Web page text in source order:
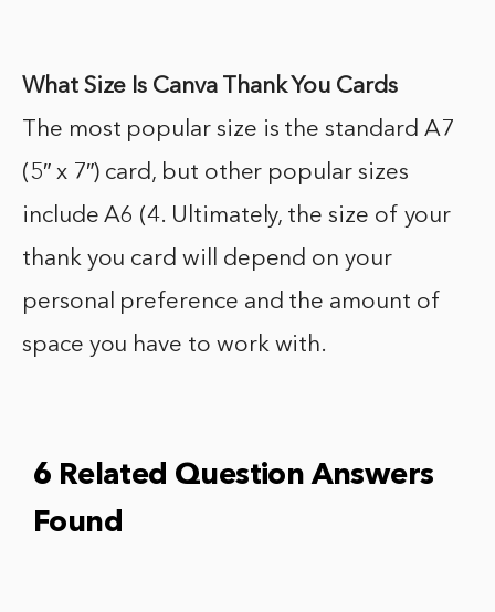
What Size Is Canva Thank You Cards
The most popular size is the standard A7
(5″ x 7″) card, but other popular sizes
include A6 (4. Ultimately, the size of your
thank you card will depend on your
personal preference and the amount of
space you have to work with.
6 Related Question Answers
Found